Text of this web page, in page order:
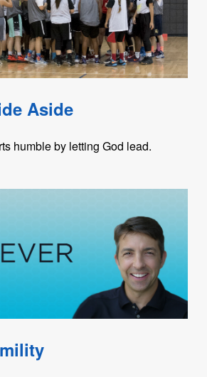
Aside
humble by letting God lead.